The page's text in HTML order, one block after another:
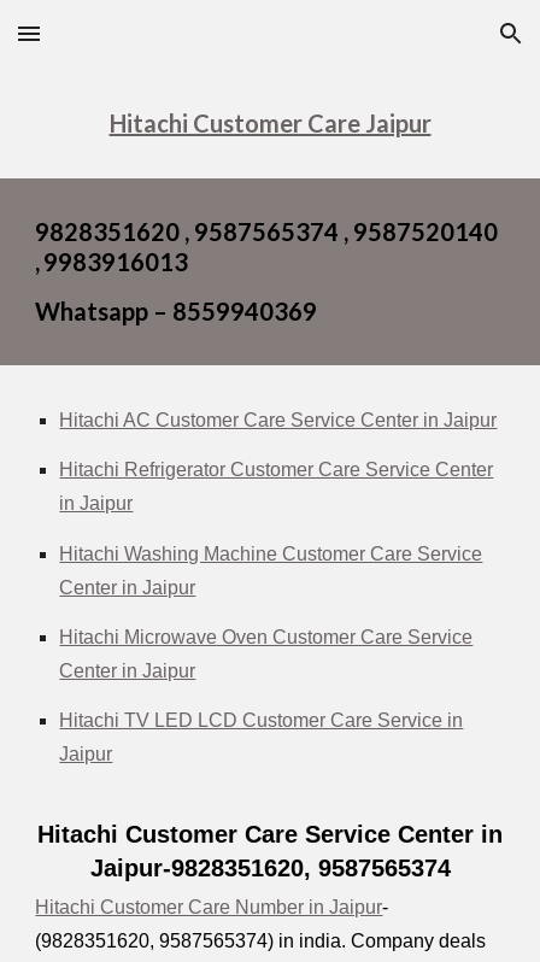
Skip to main content Skip to navigation
Hitachi Customer Care Jaipur
9828351620 , 9587565374 , 9587520140
,9983916013
Whatsapp – 8559940369
Hitachi AC Customer Care Service Center in Jaipur
Hitachi Refrigerator Customer Care Service Center
in Jaipur
Hitachi Washing Machine Customer Care Service
Center in Jaipur
Hitachi Microwave Oven Customer Care Service
Center in Jaipur
Hitachi TV LED LCD Customer Care Service in
Jaipur
Hitachi Customer Care Service Center in
Jaipur-9828351620, 9587565374
Hitachi Customer Care Number in Jaipur-
(9828351620, 9587565374) in india. Company deals